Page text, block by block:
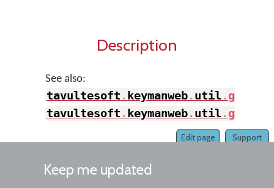
Description
See also:
tavultesoft . keymanweb.util.
tavultesoft . keymanweb.util.
Support
Edit page
Keep me updated